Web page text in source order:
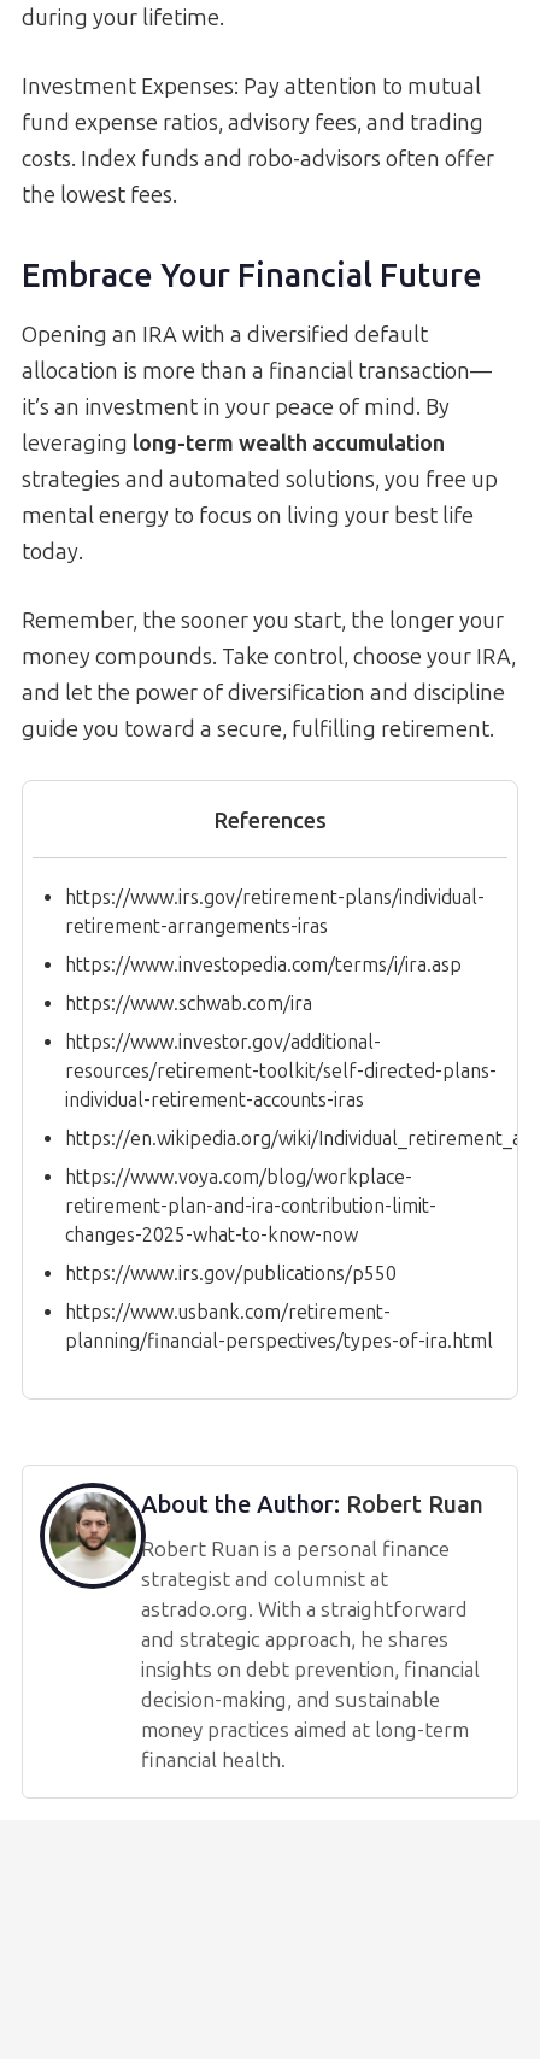
during your lifetime.
Investment Expenses: Pay attention to mutual
fund expense ratios, advisory fees, and trading
costs. Index funds and robo-advisors often offer
the lowest fees.
Embrace Your Financial Future
Opening an IRA with a diversified default
allocation is more than a financial transaction—
it’s an investment in your peace of mind. By
leveraging long-term wealth accumulation
strategies and automated solutions, you free up
mental energy to focus on living your best life
today.
Remember, the sooner you start, the longer your
money compounds. Take control, choose your IRA,
and let the power of diversification and discipline
guide you toward a secure, fulfilling retirement.
References
https://www.irs.gov/retirement-plans/individual-
retirement-arrangements-iras
https://www.investopedia.com/terms/i/ira.asp
https://www.schwab.com/ira
https://www.investor.gov/additional-
resources/retirement-toolkit/self-directed-plans-
individual-retirement-accounts-iras
https://en.wikipedia.org/wiki/
https://www.voya.com/blog/workplace-
retirement-plan-and-ira-contribution-limit-
changes-2025-what-to-know-now
https://www.irs.gov/publications/p550
https://www.usbank.com/retirement-
planning/financial-perspectives/types-of-ira.html
About the Author: Robert Ruan
Robert Ruan is a personal finance
strategist and columnist at
astrado.org. With a straightforward
and strategic approach, he shares
insights on debt prevention, financial
decision-making, and sustainable
money practices aimed at long-term
financial health.